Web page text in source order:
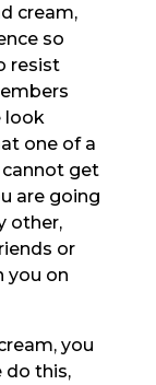
cream,
so
resist
look
one of a
get
are going
other,
or
you on
you
do this,